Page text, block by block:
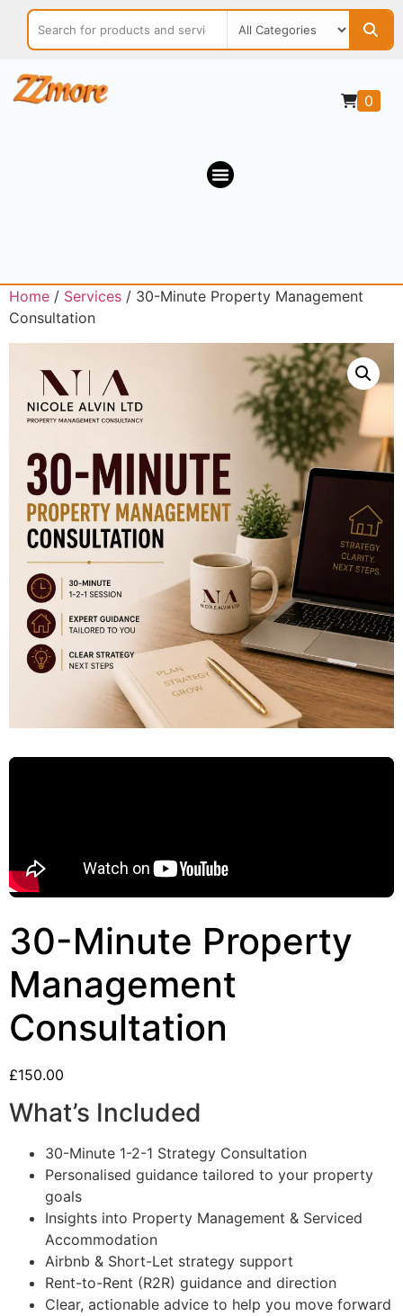
0
Home / Services / 30-Minute Property Management
Consultation
30-Minute Property
Management
Consultation
£150.00
What’s Included
30-Minute 1-2-1 Strategy Consultation
Personalised guidance tailored to your property
goals
Insights into Property Management & Serviced
Accommodation
Airbnb & Short-Let strategy support
Rent-to-Rent (R2R) guidance and direction
Clear, actionable advice to help you move forward